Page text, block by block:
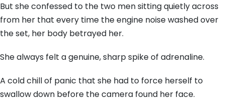
But she confessed to the two men sitting quietly across
from her that every time the engine noise washed over
the set, her body betrayed her.
She always felt a genuine, sharp spike of adrenaline.
A cold chill of panic that she had to force herself to
swallow down before the camera found her face.